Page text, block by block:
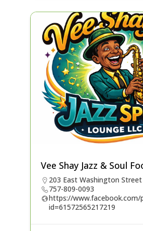
Vee Shay Jazz & Soul
203 East Washington Street
757-809-0093
https://www.facebook.com/
id=61572565217219